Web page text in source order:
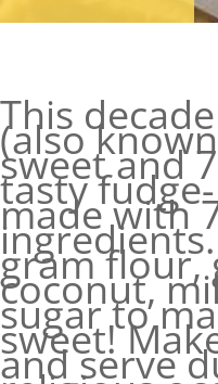
This
(also
sweet and
tasty
made with
gram flour,
coconut,
sugar to
sweet!
and serve